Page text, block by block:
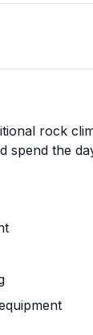
rock
spend the